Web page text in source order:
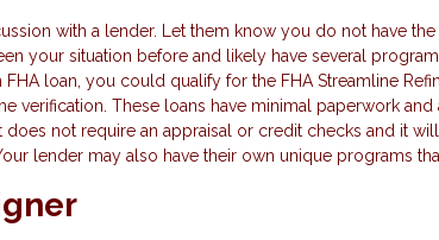
with a lender. Let them know you do not have
your situation before and likely have several
loan, you could qualify for the FHA Streamline
verification. These loans have minimal paperwork
does not require an appraisal or credit checks and it
lender may also have their own unique programs